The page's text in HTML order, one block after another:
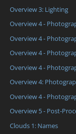
Overview 3: Lighting
Overview 4 -
Overview 4 -
Overview 4 -
Overview 4 -
Overview 4:
Overview 4 -
Overview 5 - Post-
Clouds 1: Names